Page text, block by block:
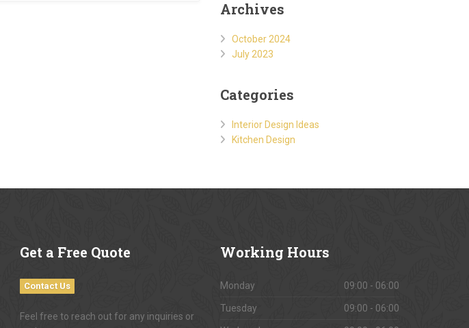
Archives
October 2024
July 2023
Categories
Interior Design Ideas
Kitchen Design
Get a Free Quote
Contact Us
Feel free to reach out for any inquiries or
Working Hours
Monday 09:00 - 06:00
Tuesday 09:00 - 06:00